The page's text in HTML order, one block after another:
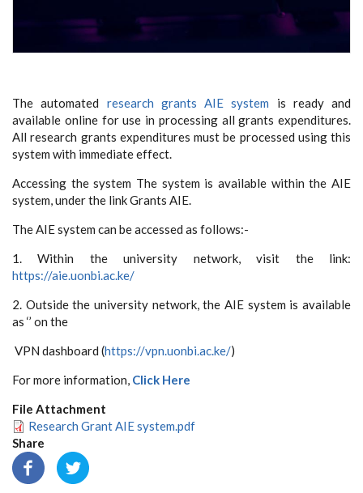
The automated research grants AIE system is ready and
available online for use in processing all grants expenditures.
All research grants expenditures must be processed using this
system with immediate effect.
Accessing the system The system is available within the AIE
system, under the link Grants AIE.
The AIE system can be accessed as follows:-
1. Within the university network, visit the link:
https://aie.uonbi.ac.ke/
2. Outside the university network, the AIE system is available
as ‘’ on the
VPN dashboard (https://vpn.uonbi.ac.ke/)
For more information, Click Here
File Attachment
Research Grant AIE system.pdf
Share